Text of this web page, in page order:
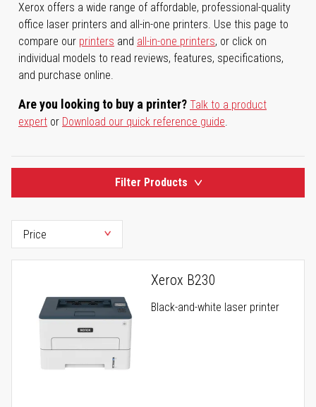
Xerox offers a wide range of affordable, professional-quality
office laser printers and all-in-one printers. Use this page to
compare our printers and all-in-one printers, or click on
individual models to read reviews, features, specifications,
and purchase online.
Are you looking to buy a printer? Talk to a product
expert or Download our quick reference guide.
Filter Products
Xerox B230
Black-and-white laser printer